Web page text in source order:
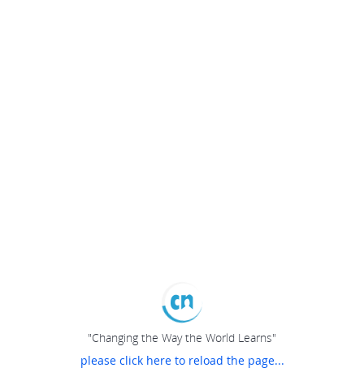
"Changing the Way the World Learns"
please click here to reload the page...